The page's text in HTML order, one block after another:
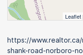
Leaflet
https://
shank-road-norboro-